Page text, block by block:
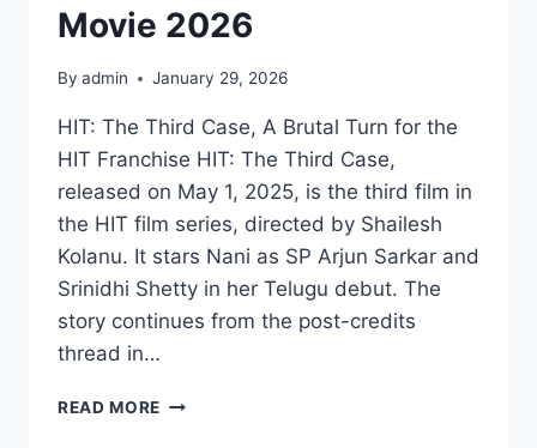
Movie 2026
By admin January 29, 2026
HIT: The Third Case, A Brutal Turn for the
HIT Franchise HIT: The Third Case,
released on May 1, 2025, is the third film in
the HIT film series, directed by Shailesh
Kolanu. It stars Nani as SP Arjun Sarkar and
Srinidhi Shetty in her Telugu debut. The
story continues from the post-credits
thread in…
READ MORE WATCH